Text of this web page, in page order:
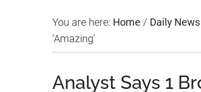
You are here: Home / Daily News
‘Amazing’
Analyst Says 1